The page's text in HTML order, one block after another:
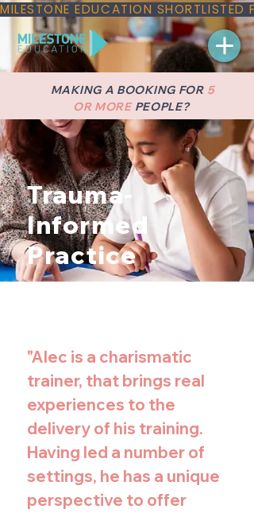
MILESTONE EDUCATION
MAKING A BOOKING FOR 5
OR MORE PEOPLE?
Trauma-
Informed
Practice
"Alec is a charismatic
trainer, that brings real
experiences to the
delivery of his training.
Having led a number of
settings, he has a unique
perspective to offer